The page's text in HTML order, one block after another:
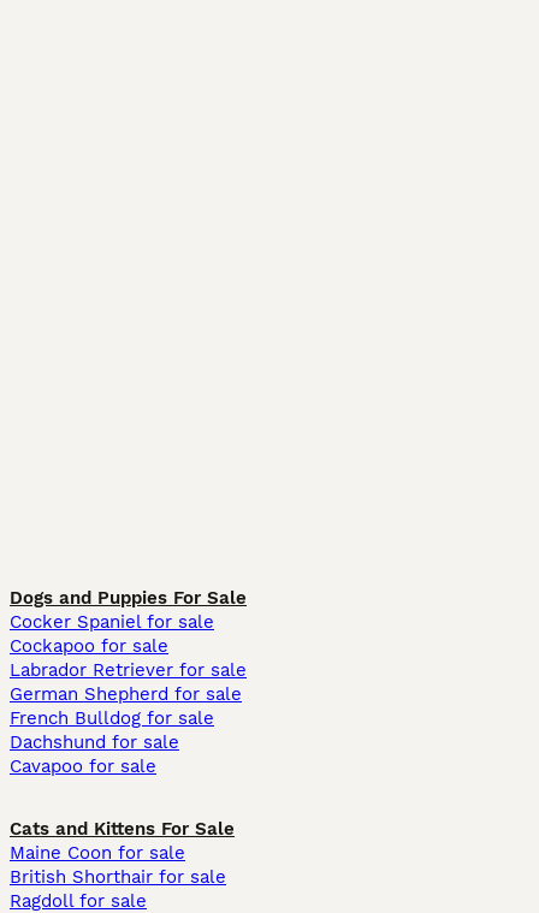
Dogs and Puppies For Sale
Cocker Spaniel for sale
Cockapoo for sale
Labrador Retriever for sale
German Shepherd for sale
French Bulldog for sale
Dachshund for sale
Cavapoo for sale
Cats and Kittens For Sale
Maine Coon for sale
British Shorthair for sale
Ragdoll for sale